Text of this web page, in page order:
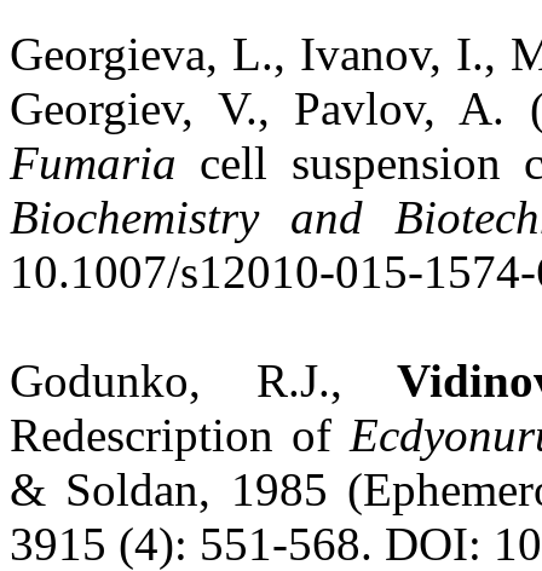
Georgieva, L., Ivanov, I.,
Georgiev, V., Pavlov, A.
Fumaria cell
Biochemistry and
10.1007/s12010-015-
Godunko, R.J.,
Redescription of
& Soldan, 1985
3915 (4): 551-568. DOI: